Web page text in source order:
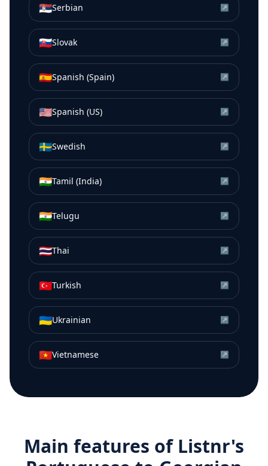
🇷🇸Serbian ↗
🇸🇰Slovak ↗
🇪🇸Spanish (Spain) ↗
🇺🇸Spanish (US) ↗
🇸🇪Swedish ↗
🇮🇳Tamil (India) ↗
🇮🇳Telugu ↗
🇹🇭Thai ↗
🇹🇷Turkish ↗
🇺🇦Ukrainian ↗
🇻🇳Vietnamese ↗
Main features of Listnr's